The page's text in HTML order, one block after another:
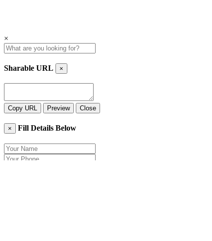
×
Sharable URL ×
Copy URL Preview Close
× Fill Details Below